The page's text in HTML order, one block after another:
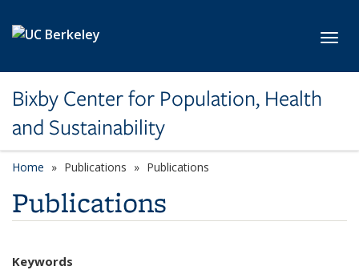
Bixby Center for Population, Health
and Sustainability
Home Publications Publications
Publications
Keywords